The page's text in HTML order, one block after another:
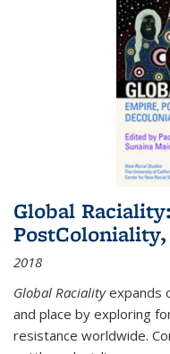
Global
2018
Global Racialityexpands
and place by exploring
resistance worldwide.